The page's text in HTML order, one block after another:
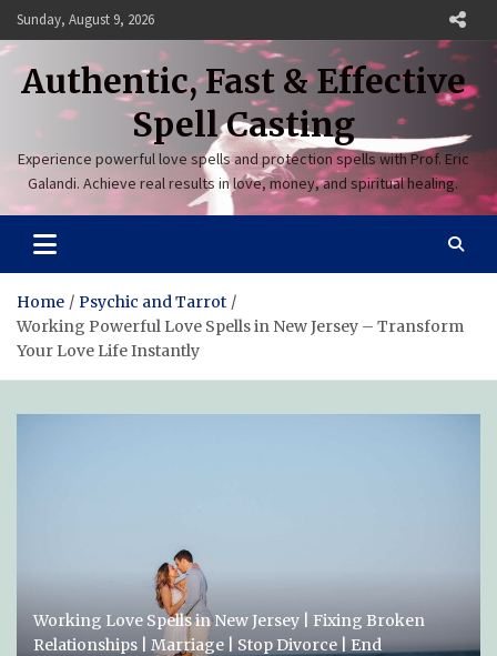
Skip
to
content
Sunday, August 9, 2026
Authentic, Fast & Effective
Spell Casting
Experience powerful love spells and protection spells with Prof. Eric
Galandi. Achieve real results in love, money, and spiritual healing.
Home
Psychic and Tarrot
Working Powerful Love Spells in New Jersey – Transform
Your Love Life Instantly
Working Love Spells in New Jersey | Fixing Broken
Relationships | Marriage | Stop Divorce | End